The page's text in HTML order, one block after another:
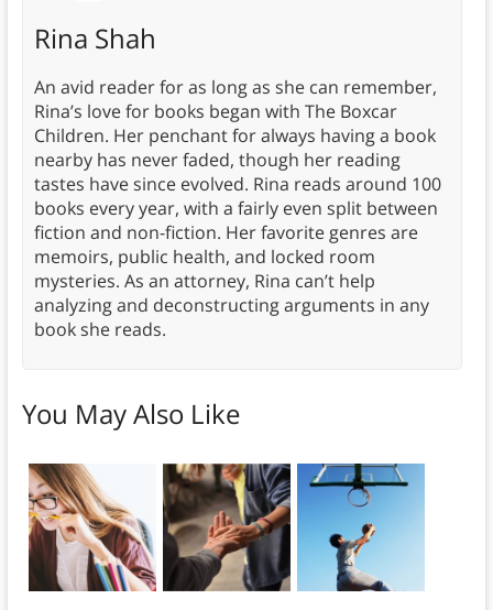
Rina Shah
An avid reader for as long as she can remember,
Rina’s love for books began with The Boxcar
Children. Her penchant for always having a book
nearby has never faded, though her reading
tastes have since evolved. Rina reads around 100
books every year, with a fairly even split between
fiction and non-fiction. Her favorite genres are
memoirs, public health, and locked room
mysteries. As an attorney, Rina can’t help
analyzing and deconstructing arguments in any
book she reads.
You May Also Like